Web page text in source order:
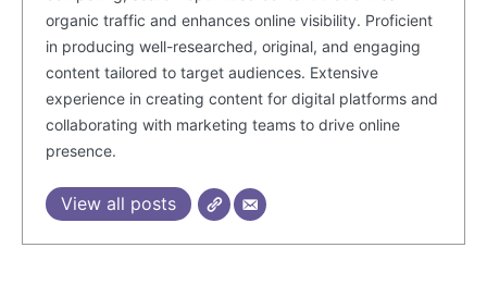
FAQ
Authors
Contacts
Privacy Policy
Share this:
Facebook X LinkedIn
organic traffic and enhances online visibility. Proficient
in producing well-researched, original, and engaging
content tailored to target audiences. Extensive
experience in creating content for digital platforms and
collaborating with marketing teams to drive online
presence.
View all posts